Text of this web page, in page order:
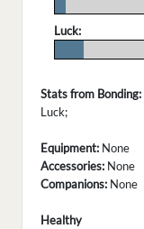
Luck:
Stats from Bonding:
Luck;
Equipment: None
Accessories: None
Companions: None
Healthy